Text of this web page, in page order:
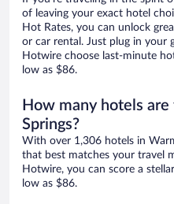
of leaving your exact hotel
Hot Rates, you can unlock
or car rental. Just plug in your
Hotwire choose last-minute
low as $86.
How many hotels
Springs?
With over 1,306 hotels in
that best matches your travel
Hotwire, you can score a
low as $86.